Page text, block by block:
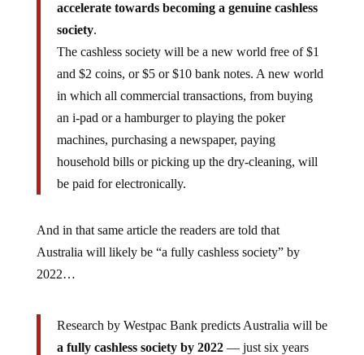
accelerate towards becoming a genuine cashless
society.
The cashless society will be a new world free of $1
and $2 coins, or $5 or $10 bank notes. A new world
in which all commercial transactions, from buying
an i-pad or a hamburger to playing the poker
machines, purchasing a newspaper, paying
household bills or picking up the dry-cleaning, will
be paid for electronically.
And in that same article the readers are told that
Australia will likely be “a fully cashless society” by
2022…
Research by Westpac Bank predicts Australia will be
a fully cashless society by 2022— just six years